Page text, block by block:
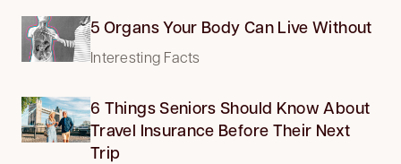
5 Organs Your Body Can Live Without
Interesting Facts
6 Things Seniors Should Know About
Travel Insurance Before Their Next
Trip